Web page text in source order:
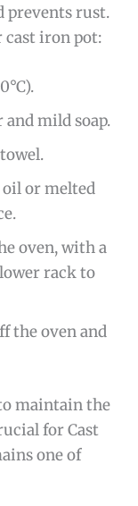
prevents rust.
cast iron pot:
mild soap.
oil or melted
oven, with a
rack to
the oven and
maintain the
for Cast
one of